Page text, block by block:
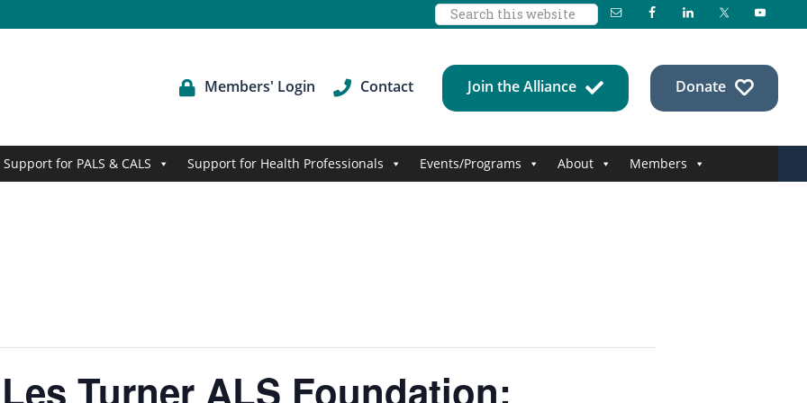
Search
this
Members' Login
Contact Join the Alliance Donate
Support for PALS & CALS Support for Health Professionals Events/Programs About Members
Turner ALS Foundation: